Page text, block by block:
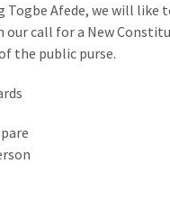
Togbe Afede, we will
our call for a New
the public purse.